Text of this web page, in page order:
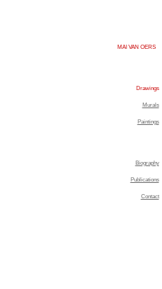
MAI VAN OERS
Drawings
Murals
Paintings
Biography
Publications
Contact